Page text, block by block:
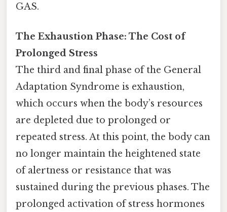
GAS.
The Exhaustion Phase: The Cost of
Prolonged Stress
The third and final phase of the General
Adaptation Syndrome is exhaustion,
which occurs when the body’s resources
are depleted due to prolonged or
repeated stress. At this point, the body can
no longer maintain the heightened state
of alertness or resistance that was
sustained during the previous phases. The
prolonged activation of stress hormones